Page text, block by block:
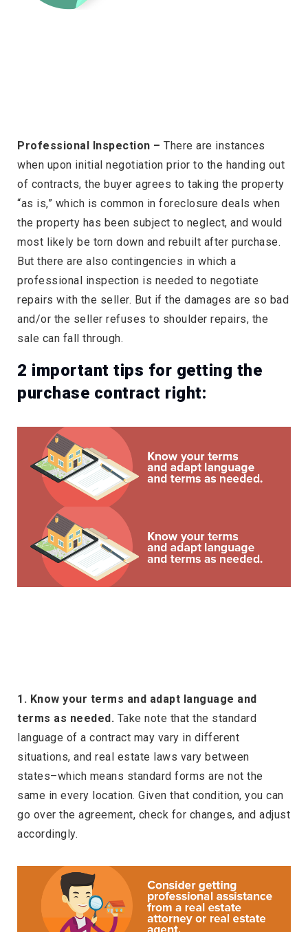
Professional Inspection – There are instances
when upon initial negotiation prior to the handing out
of contracts, the buyer agrees to taking the property
“as is,” which is common in foreclosure deals when
the property has been subject to neglect, and would
most likely be torn down and rebuilt after purchase.
But there are also contingencies in which a
professional inspection is needed to negotiate
repairs with the seller. But if the damages are so bad
and/or the seller refuses to shoulder repairs, the
sale can fall through.
2 important tips for getting the
purchase contract right:
1. Know your terms and adapt language and
terms as needed. Take note that the standard
language of a contract may vary in different
situations, and real estate laws vary between
states–which means standard forms are not the
same in every location. Given that condition, you can
go over the agreement, check for changes, and adjust
accordingly.